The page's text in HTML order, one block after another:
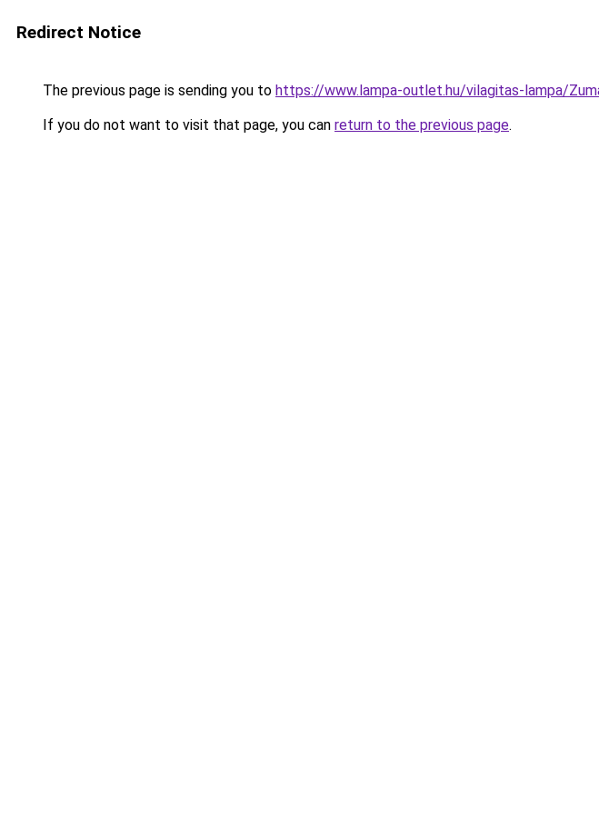
Redirect Notice
The previous page is sending you to https://www.lampa-outlet.hu/vilagitas-lampa/
If you do not want to visit that page, you can return to the previous page.